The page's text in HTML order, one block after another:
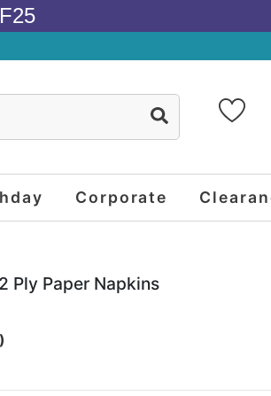
Corporate
Ply Paper Napkins